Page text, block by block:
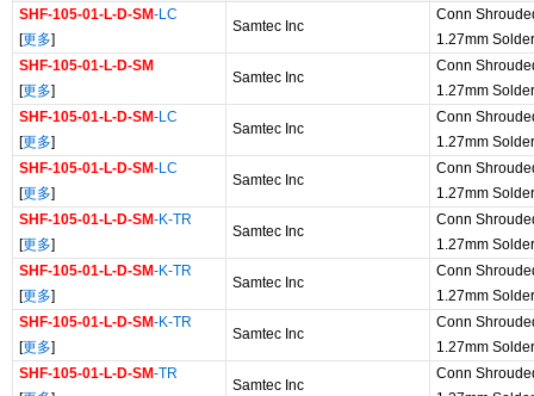
SHF-105-01-L-D-SM-LC
[更多]
Samtec Inc
Conn
1.27mm
SHF-105-01-L-D-SM
[更多]
Samtec Inc
Conn
1.27mm
SHF-105-01-L-D-SM-LC
[更多]
Samtec Inc
Conn
1.27mm
SHF-105-01-L-D-SM-LC
[更多]
Samtec Inc
Conn
1.27mm
SHF-105-01-L-D-SM-K-TR
[更多]
Samtec Inc
Conn
1.27mm
SHF-105-01-L-D-SM-K-TR
[更多]
Samtec Inc
Conn
1.27mm
SHF-105-01-L-D-SM-K-TR
[更多]
Samtec Inc
Conn
1.27mm
SHF-105-01-L-D-SM-TR
Samtec Inc
Conn